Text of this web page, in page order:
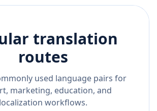
translation
routes
used language pairs for
marketing, education, and
localization workflows.